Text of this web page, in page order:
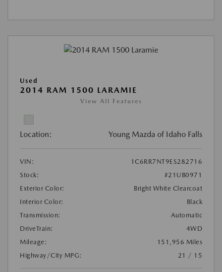
Used
2014 RAM 1500 LARAMIE
View All Features
Location: Young Mazda of Idaho Falls
VIN:
1C6RR7NT9ES282716
Stock:
#21UB0971
Exterior Color:
Bright White Clearcoat
Interior Color:
Black
Transmission:
Automatic
DriveTrain:
4WD
Mileage:
151,956 Miles
Highway/City MPG:
21 / 15